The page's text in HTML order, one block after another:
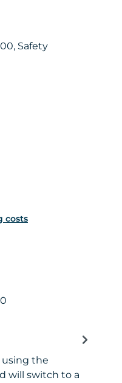
costs
using the
will switch to a